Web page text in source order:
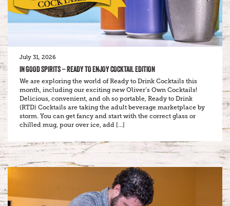
July 31, 2026
IN GOOD SPIRITS – READY TO ENJOY COCKTAIL EDITION
We are exploring the world of Ready to Drink Cocktails this
month, including our exciting new Oliver’s Own Cocktails!
Delicious, convenient, and oh so portable, Ready to Drink
(RTD) Cocktails are taking the adult beverage marketplace by
storm. You can get fancy and start with the correct glass or
chilled mug, pour over ice, add […]